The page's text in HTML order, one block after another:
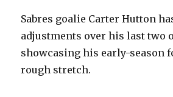
Sabres goalie Carter Hutton
adjustments over his last two
showcasing his early-season
rough stretch.